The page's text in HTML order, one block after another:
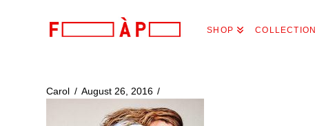
FILLES
PAPA
SHOP COLLECTION
Carol August 26, 2016